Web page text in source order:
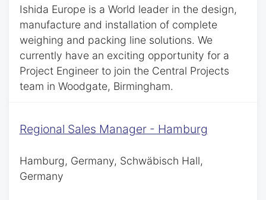
Ishida Europe is a World leader in the design,
manufacture and installation of complete
weighing and packing line solutions. We
currently have an exciting opportunity for a
Project Engineer to join the Central Projects
team in Woodgate, Birmingham.
Regional Sales Manager - Hamburg
Hamburg, Germany, Schwäbisch Hall,
Germany